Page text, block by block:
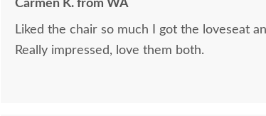
Carmen K. from WA
Liked the chair so much I got the loveseat
Really impressed, love them both.